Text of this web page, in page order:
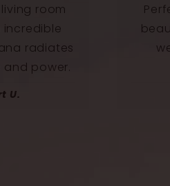
and
Fits
manga
T.
As